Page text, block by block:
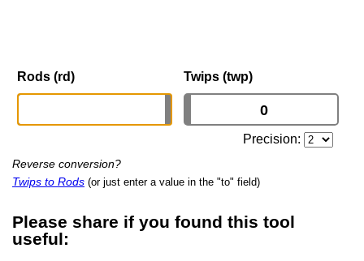
Rods (rd) Twips (twp)
Precision:
Reverse conversion?
Twips to Rods (or just enter a value in the "to" field)
Please share if you found this tool
useful: